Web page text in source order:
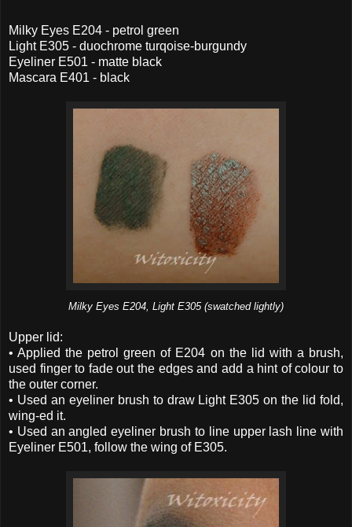
Milky Eyes E204 - petrol green
Light E305 - duochrome turqoise-burgundy
Eyeliner E501 - matte black
Mascara E401 - black
Milky Eyes E204, Light E305 (swatched lightly)
Upper lid:
• Applied the petrol green of E204 on the lid with a brush,
used finger to fade out the edges and add a hint of colour to
the outer corner.
• Used an eyeliner brush to draw Light E305 on the lid fold,
wing-ed it.
• Used an angled eyeliner brush to line upper lash line with
Eyeliner E501, follow the wing of E305.